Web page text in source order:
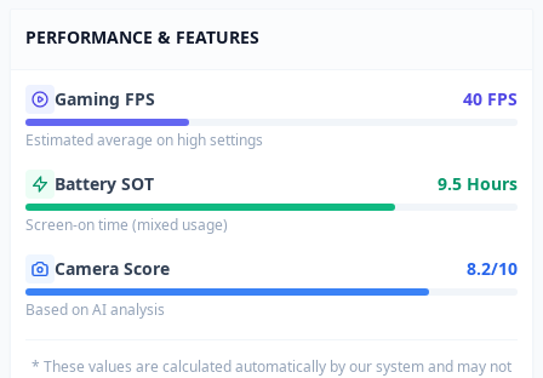
PERFORMANCE & FEATURES
Gaming FPS 40 FPS
Estimated average on high settings
Battery SOT 9.5 Hours
Screen-on time (mixed usage)
Camera Score 8.2/10
Based on AI analysis
* These values are calculated automatically by our system and may not